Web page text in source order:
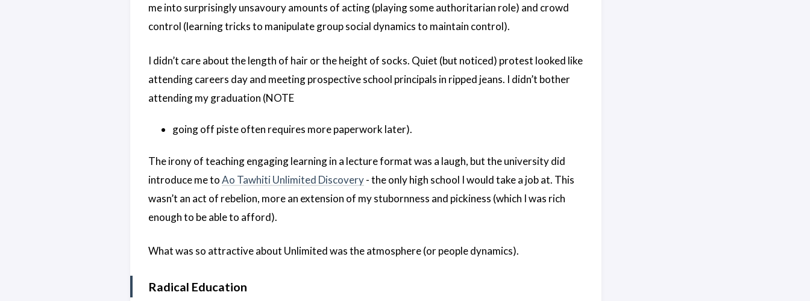
me into surprisingly unsavoury amounts of acting (playing some authoritarian role) and crowd
control (learning tricks to manipulate group social dynamics to maintain control).
I didn’t care about the length of hair or the height of socks. Quiet (but noticed) protest looked like
attending careers day and meeting prospective school principals in ripped jeans. I didn’t bother
attending my graduation (NOTE
going off piste often requires more paperwork later).
The irony of teaching engaging learning in a lecture format was a laugh, but the university did
introduce me toAo Tawhiti Unlimited Discovery- the only high school I would take a job at. This
wasn’t an act of rebelion, more an extension of my stubornness and pickiness (which I was rich
enough to be able to afford).
What was so attractive about Unlimited was the atmosphere (or people dynamics).
Radical Education